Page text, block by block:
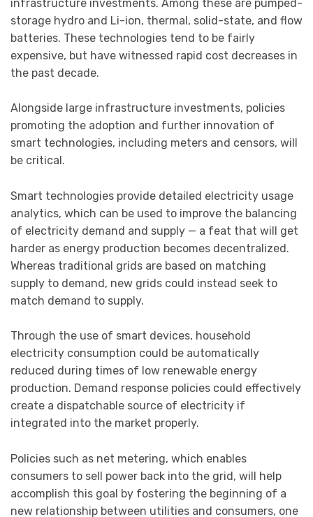
infrastructure investments. Among these are pumped-
storage hydro and Li-ion, thermal, solid-state, and flow
batteries. These technologies tend to be fairly
expensive, but have witnessed rapid cost decreases in
the past decade.
Alongside large infrastructure investments, policies
promoting the adoption and further innovation of
smart technologies, including meters and censors, will
be critical.
Smart technologies provide detailed electricity usage
analytics, which can be used to improve the balancing
of electricity demand and supply — a feat that will get
harder as energy production becomes decentralized.
Whereas traditional grids are based on matching
supply to demand, new grids could instead seek to
match demand to supply.
Through the use of smart devices, household
electricity consumption could be automatically
reduced during times of low renewable energy
production. Demand response policies could effectively
create a dispatchable source of electricity if
integrated into the market properly.
Policies such as net metering, which enables
consumers to sell power back into the grid, will help
accomplish this goal by fostering the beginning of a
new relationship between utilities and consumers, one